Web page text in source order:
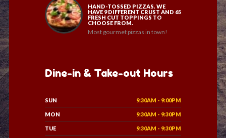
HAND-TOSSED PIZZAS. WE
HAVE 9 DIFFERENT CRUST AND 65
FRESH CUT TOPPINGS TO
CHOOSE FROM.
Most gourmet pizzas in town!
Dine-in & Take-out Hours
SUN 9:30AM - 9:00PM
MON 9:30AM - 9:30PM
TUE 9:30AM - 9:30PM